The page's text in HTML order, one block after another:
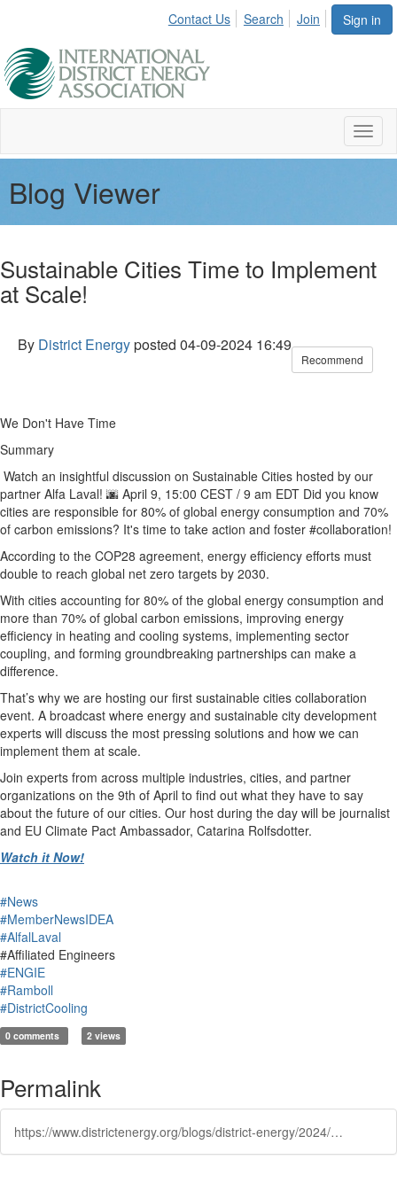
Sign in
Contact Us Search Join
Blog Viewer
Sustainable Cities Time to Implement
at Scale!
By District Energyposted 04-09-2024 16:49
Recommend
We Don't Have Time
Summary
Watch an insightful discussion on Sustainable Cities hosted by our
partner Alfa Laval! 🌆 April 9, 15:00 CEST / 9 am EDT Did you know
cities are responsible for 80% of global energy consumption and 70%
of carbon emissions? It's time to take action and foster #collaboration!
According to the COP28 agreement, energy efficiency efforts must
double to reach global net zero targets by 2030.
With cities accounting for 80% of the global energy consumption and
more than 70% of global carbon emissions, improving energy
efficiency in heating and cooling systems, implementing sector
coupling, and forming groundbreaking partnerships can make a
difference.
That’s why we are hosting our first sustainable cities collaboration
event. A broadcast where energy and sustainable city development
experts will discuss the most pressing solutions and how we can
implement them at scale.
Join experts from across multiple industries, cities, and partner
organizations on the 9th of April to find out what they have to say
about the future of our cities. Our host during the day will be journalist
and EU Climate Pact Ambassador, Catarina Rolfsdotter.
Watch it Now!
#News
#MemberNewsIDEA
#AlfalLaval
#Affiliated Engineers
#ENGIE
#Ramboll
#DistrictCooling
0 comments 2 views
Permalink
https://www.districtenergy.org/blogs/district-energy/2024/04/09/sustainable-cities-time-to-implement-at-scale